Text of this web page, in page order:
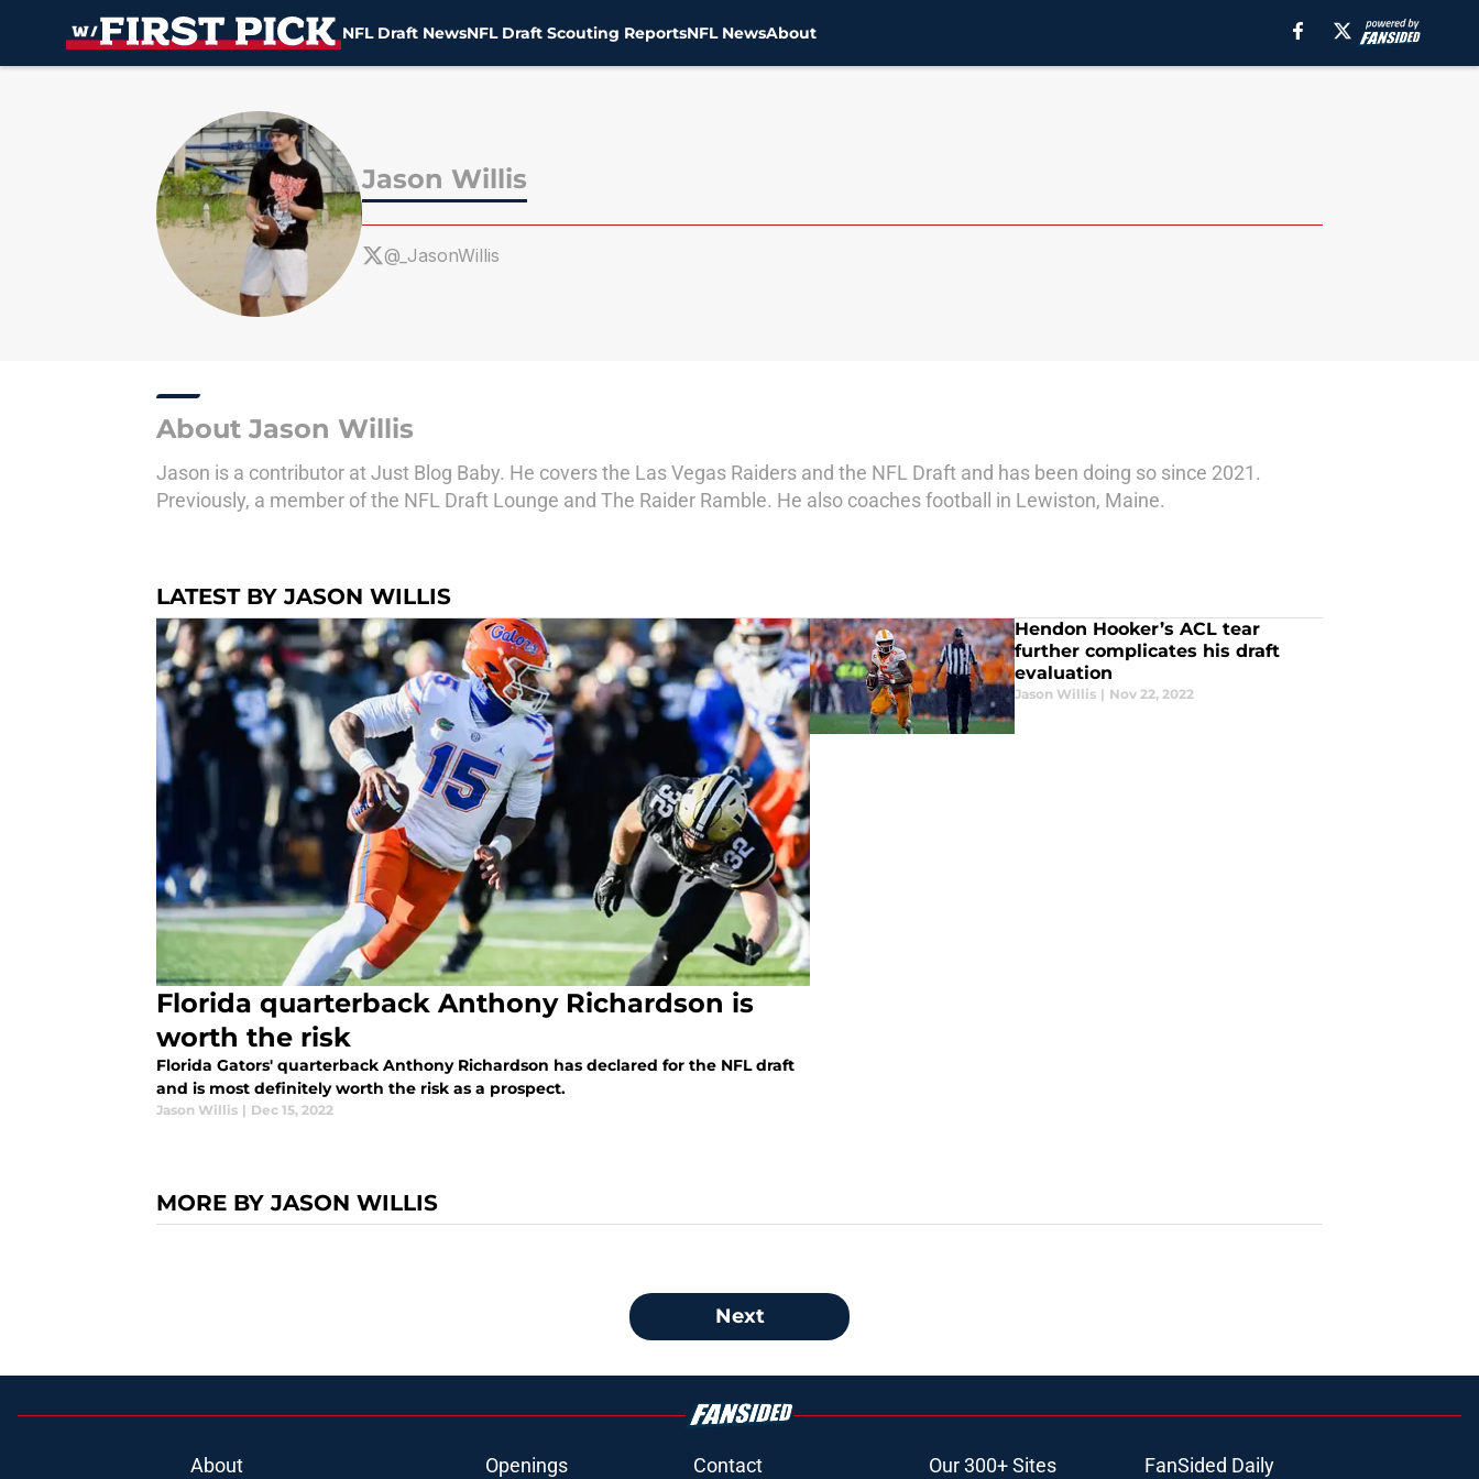
NFL Draft NewsNFL Draft Scouting ReportsNFL NewsAbout
Jason Willis
@_JasonWillis
About Jason Willis
Jason is a contributor at Just Blog Baby. He covers the Las Vegas Raiders and the NFL Draft and has been doing so since 2021.
Previously, a member of the NFL Draft Lounge and The Raider Ramble. He also coaches football in Lewiston, Maine.
LATEST BY JASON WILLIS
Florida quarterback Anthony Richardson is
worth the risk
Florida Gators' quarterback Anthony Richardson has declared for the NFL draft
and is most definitely worth the risk as a prospect.
Jason Willis | Dec 15, 2022
Hendon Hooker’s ACL tear
further complicates his draft
evaluation
Jason Willis | Nov 22, 2022
MORE BY JASON WILLIS
Next
About Openings Contact Our 300+ Sites FanSided Daily